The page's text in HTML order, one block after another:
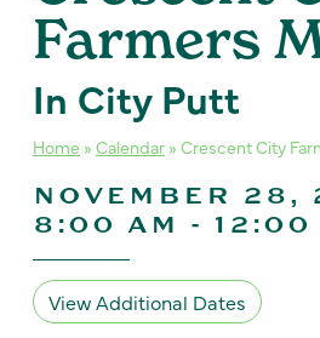
Farmers
In City Putt
Home » Calendar » Crescent City
NOVEMBER 28,
8:00 AM - 12:00
View Additional Dates